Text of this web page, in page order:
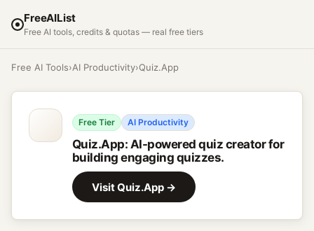
FreeAIList
Free AI tools, credits & quotas — real free tiers
Free AI Tools›AI Productivity›Quiz.App
Free Tier AI Productivity
Quiz.App: AI-powered quiz creator for
building engaging quizzes.
VisitQuiz.App →